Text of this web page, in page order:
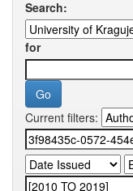
Search:
for
Current filters: